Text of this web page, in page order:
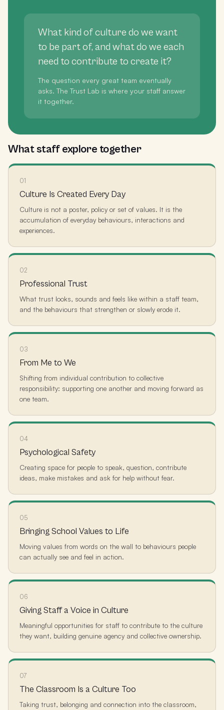
What kind of culture do we want
to be part of, and what do we each
need to contribute to create it?
The question every great team eventually
asks. The Trust Lab is where your staff answer
it together.
What staff explore together
01
Culture Is Created Every Day
Culture is not a poster, policy or set of values. It is the
accumulation of everyday behaviours, interactions and
experiences.
02
Professional Trust
What trust looks, sounds and feels like within a staff team,
and the behaviours that strengthen or slowly erode it.
03
From Me to We
Shifting from individual contribution to collective
responsibility: supporting one another and moving forward as
one team.
04
Psychological Safety
Creating space for people to speak, question, contribute
ideas, make mistakes and ask for help without fear.
05
Bringing School Values to Life
Moving values from words on the wall to behaviours people
can actually see and feel in action.
06
Giving Staff a Voice in Culture
Meaningful opportunities for staff to contribute to the culture
they want, building genuine agency and collective ownership.
07
The Classroom Is a Culture Too
Taking trust, belonging and connection into the classroom,